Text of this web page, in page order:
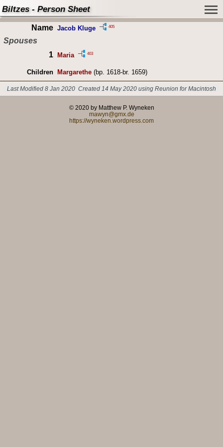
Biltzes - Person Sheet
Name Jacob Kluge 405
Spouses
1 Maria 403
Children Margarethe(bp. 1618-br. 1659)
Last Modified 8 Jan 2020 Created 14 May 2020 using Reunion for Macintosh
© 2020 by Matthew P. Wyneken
mawyn@gmx.de
https://wyneken.wordpress.com